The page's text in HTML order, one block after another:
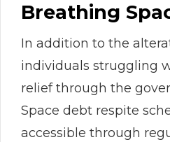
Breathing
In addition to the
individuals struggling
relief through the
Space debt respite
accessible through